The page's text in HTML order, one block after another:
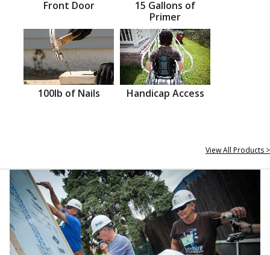
Front Door
15 Gallons of
Primer
100lb of Nails Handicap Access
View All Products >